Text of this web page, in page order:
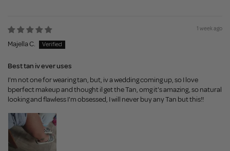
1 week ago
Majella C.
Best tan iv ever uses
I'm not one for wearing tan, but, iv a wedding coming up, so I love
bperfect makeup and thought il get the Tan, omg it's amazing, so natural
looking and flawless I'm obsessed, I will never buy any Tan but this!!